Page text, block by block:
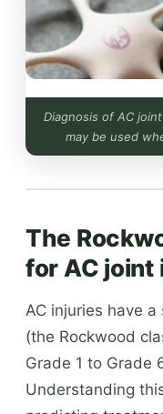
Diagnosis of AC
may be used
The
for AC joint
AC injuries have
(the Rockwood
Grade 1 to Grade
Understanding